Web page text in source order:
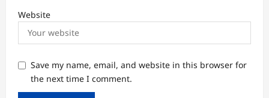
Website
Save my name, email, and website in this browser for
the next time I comment.